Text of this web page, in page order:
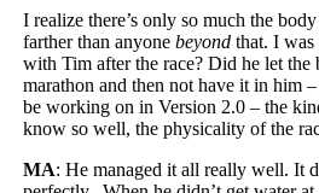
I realize there’s only so much the
farther than anyonebeyond that. I
with Tim after the race? Did he let
marathon and then not have it in him
be working on in Version 2.0 – the
know so well, the physicality of the
MA: He managed it all really well. It